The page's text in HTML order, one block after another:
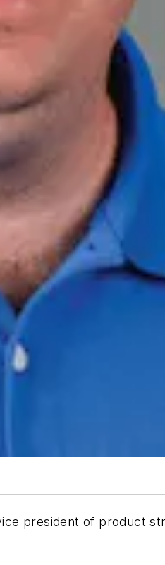
president of product